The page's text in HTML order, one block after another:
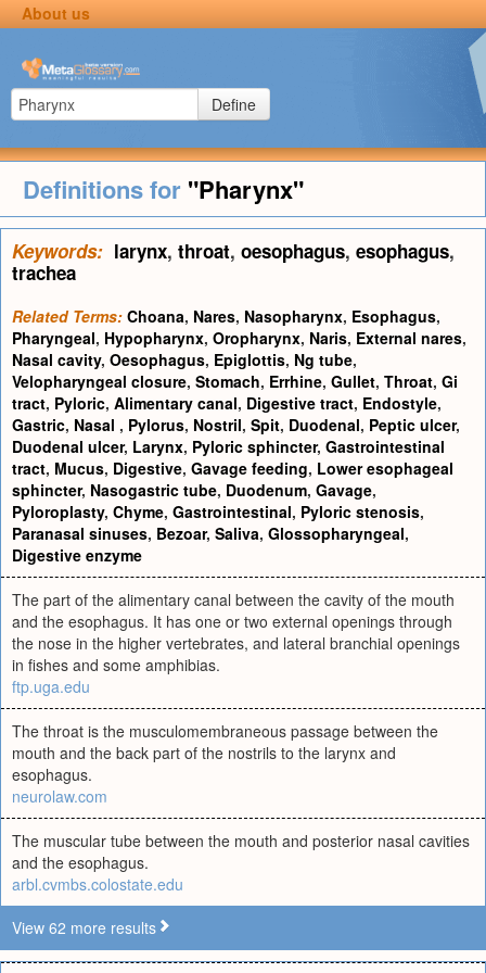
About us
Define
Definitions for "Pharynx"
Keywords: larynx, throat, oesophagus, esophagus,
trachea
Related Terms: Choana, Nares, Nasopharynx, Esophagus,
Pharyngeal, Hypopharynx, Oropharynx, Naris, External nares,
Nasal cavity, Oesophagus, Epiglottis, Ng tube,
Velopharyngeal closure, Stomach, Errhine, Gullet, Throat, Gi
tract, Pyloric, Alimentary canal, Digestive tract, Endostyle,
Gastric, Nasal , Pylorus, Nostril, Spit, Duodenal, Peptic ulcer,
Duodenal ulcer, Larynx, Pyloric sphincter, Gastrointestinal
tract, Mucus, Digestive, Gavage feeding, Lower esophageal
sphincter, Nasogastric tube, Duodenum, Gavage,
Pyloroplasty, Chyme, Gastrointestinal, Pyloric stenosis,
Paranasal sinuses, Bezoar, Saliva, Glossopharyngeal,
Digestive enzyme
The part of the alimentary canal between the cavity of the mouth
and the esophagus. It has one or two external openings through
the nose in the higher vertebrates, and lateral branchial openings
in fishes and some amphibias.
ftp.uga.edu
The throat is the musculomembraneous passage between the
mouth and the back part of the nostrils to the larynx and
esophagus.
neurolaw.com
The muscular tube between the mouth and posterior nasal cavities
and the esophagus.
arbl.cvmbs.colostate.edu
View 62 more results